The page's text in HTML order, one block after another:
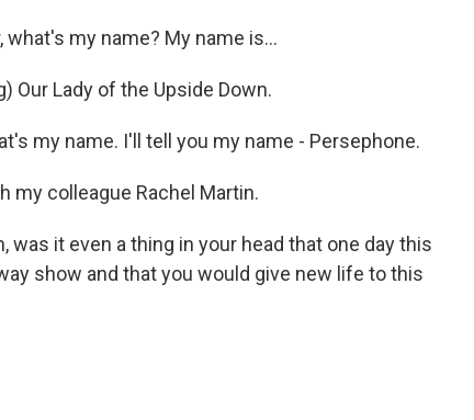
what's my name? My name is...
Our Lady of the Upside Down.
my name. I'll tell you my name - Persephone.
my colleague Rachel Martin.
was it even a thing in your head that one day this
show and that you would give new life to this